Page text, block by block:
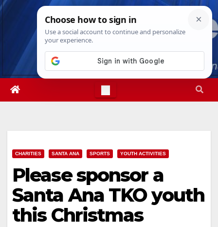
Skip
Sat. Aug 8th, 20263:20:07 AM
CHARITIES SANTA ANA SPORTS YOUTH ACTIVITIES
Please sponsor a
Santa Ana TKO youth
this Christmas